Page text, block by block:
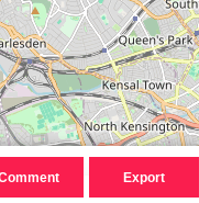
Bike,
hiking and
elevation profile with
BMI.
prepping navigation.
Export